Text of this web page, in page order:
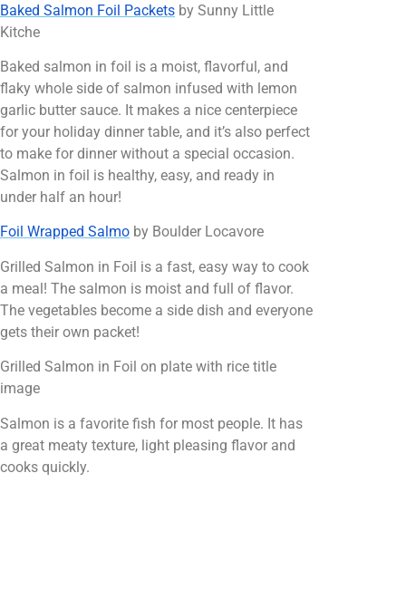
Baked Salmon Foil Packets by Sunny Little
Kitche
Baked salmon in foil is a moist, flavorful, and
flaky whole side of salmon infused with lemon
garlic butter sauce. It makes a nice centerpiece
for your holiday dinner table, and it’s also perfect
to make for dinner without a special occasion.
Salmon in foil is healthy, easy, and ready in
under half an hour!
Foil Wrapped Salmo by Boulder Locavore
Grilled Salmon in Foil is a fast, easy way to cook
a meal! The salmon is moist and full of flavor.
The vegetables become a side dish and everyone
gets their own packet!
Grilled Salmon in Foil on plate with rice title
image
Salmon is a favorite fish for most people. It has
a great meaty texture, light pleasing flavor and
cooks quickly.